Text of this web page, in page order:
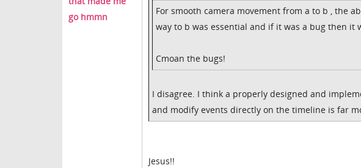
go hmmn
For smooth camera movement from a to b , the
way to b was essential and if it was a bug then it
Cmoan the bugs!
I disagree. I think a properly designed and
and modify events directly on the timeline is far
Jesus!!